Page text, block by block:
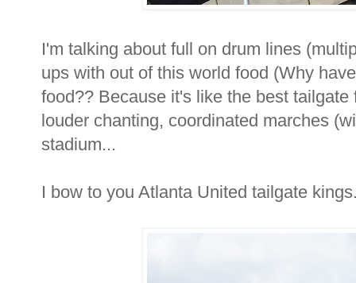
I'm talking about full on drum lines
ups with out of this world food (Why
food?? Because it's like the best
louder chanting, coordinated marches
stadium...
I bow to you Atlanta United tailgate